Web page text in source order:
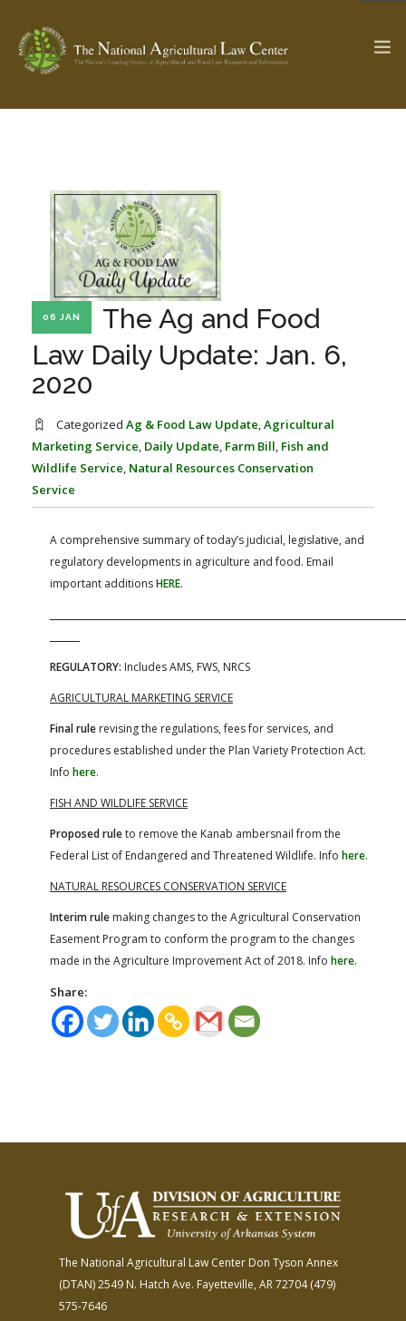
SEARCH SITE
ABOUT THE CENTER
PROFESSIONAL STAFF
PARTNERS
RESEARCH BY TOPIC
CENTER PUBLICATIONS
WEBINAR SERIES
STATE COMPILATIONS
AG LAW BIBLIOGRAPHY GENERAL RESOURCES
06 JAN
The Ag and Food
Law Daily Update: Jan. 6,
2020
Categorized Ag & Food Law Update,Agricultural
Marketing Service, Daily Update, Farm Bill, Fish and
Wildlife Service, Natural Resources Conservation
Service
A comprehensive summary of today’s judicial, legislative, and
regulatory developments in agriculture and food. Email
important additionsHERE.
REGULATORY: Includes AMS, FWS, NRCS
AGRICULTURAL MARKETING SERVICE
Final rule revising the regulations, fees for services, and
procedures established under the Plan Variety Protection Act.
Info here.
FISH AND WILDLIFE SERVICE
Proposed ruleto remove the Kanab ambersnail from the
Federal List of Endangered and Threatened Wildlife. Info here.
NATURAL RESOURCES CONSERVATION SERVICE
Interim rule making changes to the Agricultural Conservation
Easement Program to conform the program to the changes
made in the Agriculture Improvement Act of 2018. Info here.
Share:
The National Agricultural Law Center Don Tyson Annex
(DTAN)2549 N. Hatch Ave. Fayetteville, AR 72704(479)
575-7646